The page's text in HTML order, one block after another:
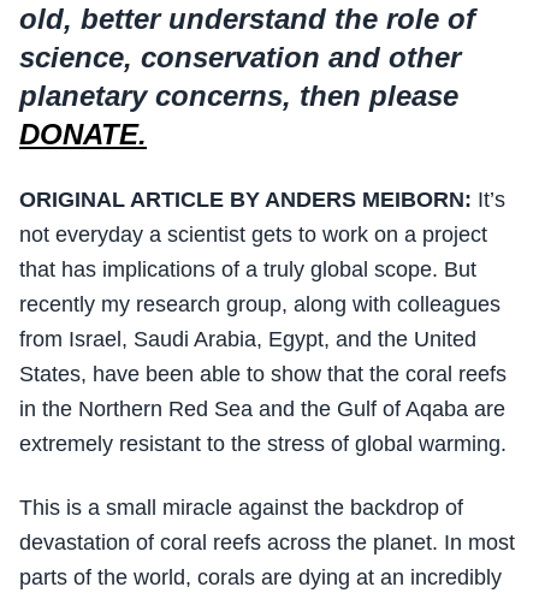
old, better understand the role of
science, conservation and other
planetary concerns, then please
DONATE.
ORIGINAL ARTICLE BY ANDERS MEIBORN: It’s
not everyday a scientist gets to work on a project
that has implications of a truly global scope. But
recently my research group, along with colleagues
from Israel, Saudi Arabia, Egypt, and the United
States, have been able to show that the coral reefs
in the Northern Red Sea and the Gulf of Aqaba are
extremely resistant to the stress of global warming.
This is a small miracle against the backdrop of
devastation of coral reefs across the planet. In most
parts of the world, corals are dying at an incredibly